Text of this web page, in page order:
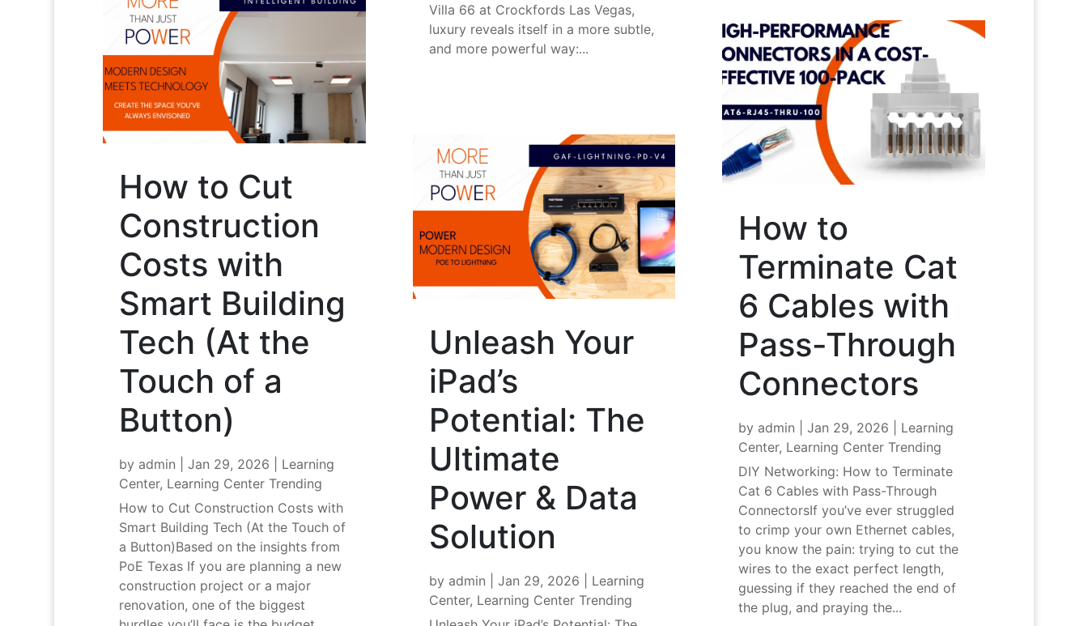
How to Cut
Construction
Costs with
Smart Building
Tech (At the
Touch of a
Button)
by admin Jan 29, 2026
Learning
Center, Learning Center Trending
How to Cut Construction Costs with
Smart Building Tech (At the Touch of
a Button)Based on the insights from
PoE Texas If you are planning a new
construction project or a major
renovation, one of the biggest
Villa 66 at Crockfords Las Vegas,
luxury reveals itself in a more subtle,
and more powerful way:...
Unleash Your
iPad’s
Potential: The
Ultimate
Power & Data
Solution
by admin Jan 29, 2026
Learning
Center, Learning Center Trending
How to
Terminate Cat
6 Cables with
Pass-Through
Connectors
by admin |Jan 29, 2026
Learning
Center, Learning Center Trending
DIY Networking: How to Terminate
Cat 6 Cables with Pass-Through
ConnectorsIf you’ve ever struggled
to crimp your own Ethernet cables,
you know the pain: trying to cut the
wires to the exact perfect length,
guessing if they reached the end of
the plug, and praying the...